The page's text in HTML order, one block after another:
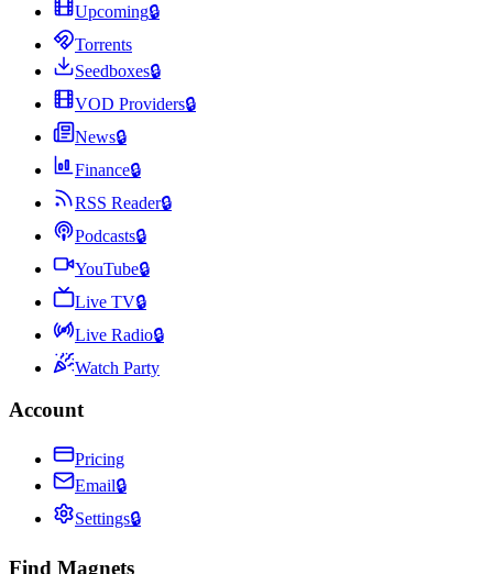
Upcoming🔒
Torrents
Seedboxes🔒
VOD Providers🔒
News🔒
Finance🔒
RSS Reader🔒
Podcasts🔒
YouTube🔒
Live TV🔒
Live Radio🔒
Watch Party
Account
Pricing
Email🔒
Settings🔒
Find Magnets